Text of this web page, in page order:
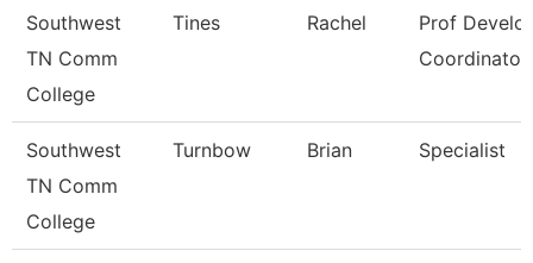
Southwest
TN Comm
College
Tines Rachel
Prof
Coordinator
Southwest
TN Comm
College
Turnbow Brian Specialist